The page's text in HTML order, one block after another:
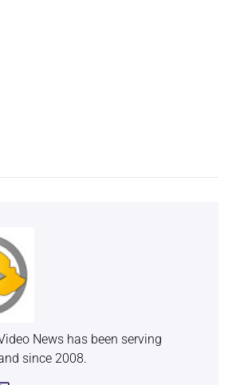
News has been serving
since 2008.